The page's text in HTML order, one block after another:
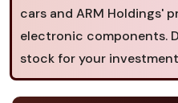
cars and ARM Holdings'
electronic components.
stock for your